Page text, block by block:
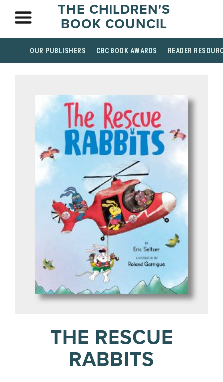
THE CHILDREN'S
BOOK COUNCIL
OUR PUBLISHERS CBC BOOK AWARDS READER
THE RESCUE
RABBITS